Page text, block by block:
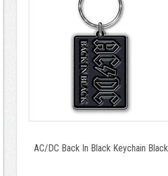
AC/DC Back In Black Keychain Black